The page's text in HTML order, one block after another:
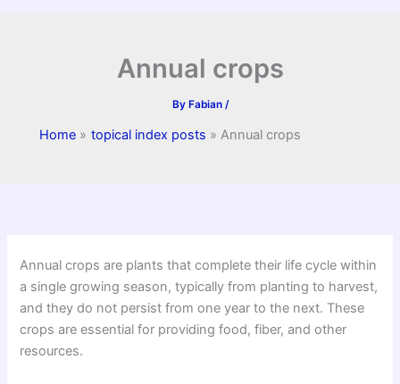
Annual crops
By Fabian /
Home topical index posts Annual crops
Annual crops are plants that complete their life cycle within
a single growing season, typically from planting to harvest,
and they do not persist from one year to the next. These
crops are essential for providing food, fiber, and other
resources.